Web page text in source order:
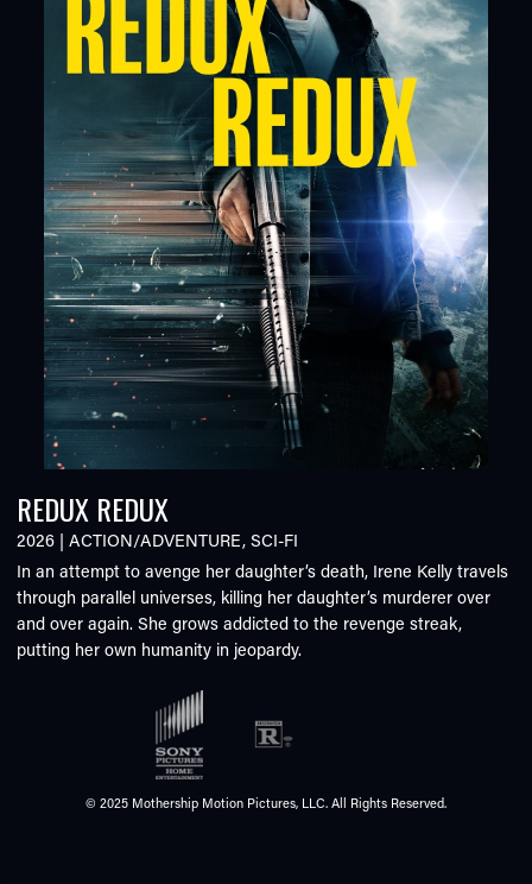
REDUX REDUX
2026 |ACTION/ADVENTURE,SCI-FI
In an attempt to avenge her daughter’s death, Irene Kelly travels
through parallel universes, killing her daughter’s murderer over
and over again. She grows addicted to the revenge streak,
putting her own humanity in jeopardy.
© 2025 Mothership Motion Pictures, LLC. All Rights Reserved.